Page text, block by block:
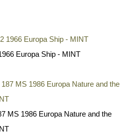
Europa Ship - MINT
MS 1986 Europa Nature and the